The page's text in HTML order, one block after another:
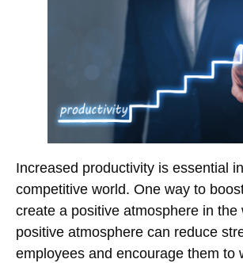
Increased productivity is essential
competitive world. One way to
create a positive atmosphere in the
positive atmosphere can reduce
employees and encourage them to